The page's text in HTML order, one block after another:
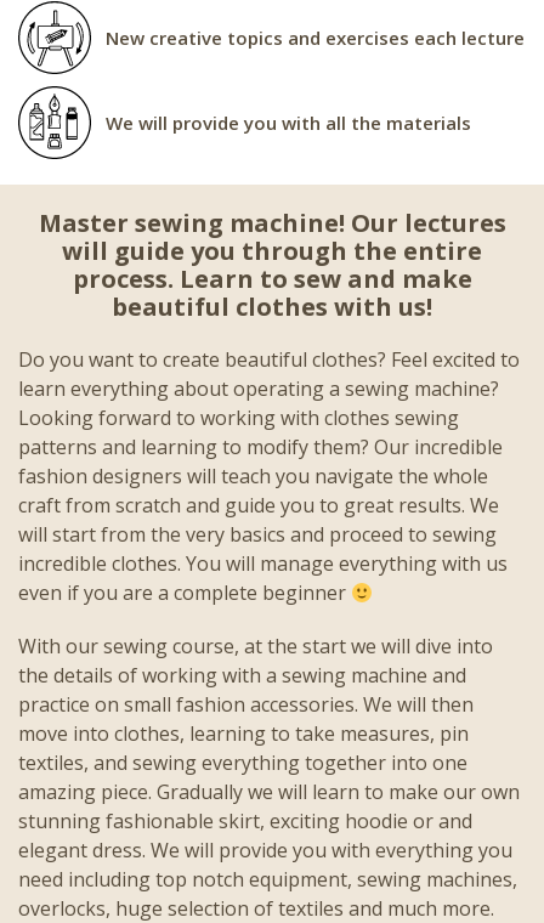
New creative topics and exercises each lecture
We will provide you with all the materials
Master sewing machine! Our lectures
will guide you through the entire
process. Learn to sew and make
beautiful clothes with us!
Do you want to create beautiful clothes? Feel excited to
learn everything about operating a sewing machine?
Looking forward to working with clothes sewing
patterns and learning to modify them? Our incredible
fashion designers will teach you navigate the whole
craft from scratch and guide you to great results. We
will start from the very basics and proceed to sewing
incredible clothes. You will manage everything with us
even if you are a complete beginner
With our sewing course, at the start we will dive into
the details of working with a sewing machine and
practice on small fashion accessories. We will then
move into clothes, learning to take measures, pin
textiles, and sewing everything together into one
amazing piece. Gradually we will learn to make our own
stunning fashionable skirt, exciting hoodie or and
elegant dress. We will provide you with everything you
need including top notch equipment, sewing machines,
overlocks, huge selection of textiles and much more.